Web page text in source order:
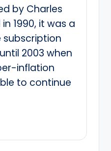
by Charles
1990, it was a
subscription
2003 when
inflation
to continue